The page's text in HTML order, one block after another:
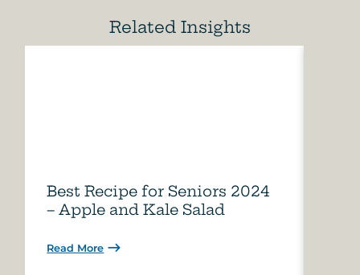
Related Insights
Best Recipe for Seniors 2024
– Apple and Kale Salad
Read More